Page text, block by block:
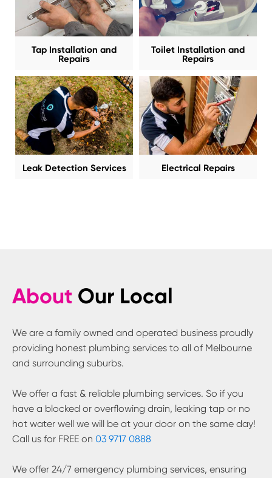
Tap Installation and
Repairs
Toilet Installation and
Repairs
Leak Detection Services Electrical Repairs
About Our Local
We are a family owned and operated business proudly
providing honest plumbing services to all of Melbourne
and surrounding suburbs.
We offer a fast & reliable plumbing services. So if you
have a blocked or overflowing drain, leaking tap or no
hot water well we will be at your door on the same day!
Call us for FREE on 03 9717 0888
We offer 24/7 emergency plumbing services, ensuring